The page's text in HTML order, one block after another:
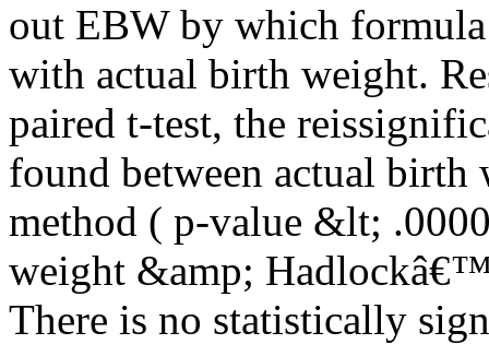
out EBW by which formula
with actual birth weight.
paired t-test, the
found between actual
method ( p-value &lt;
weight &amp;
There is no statistically